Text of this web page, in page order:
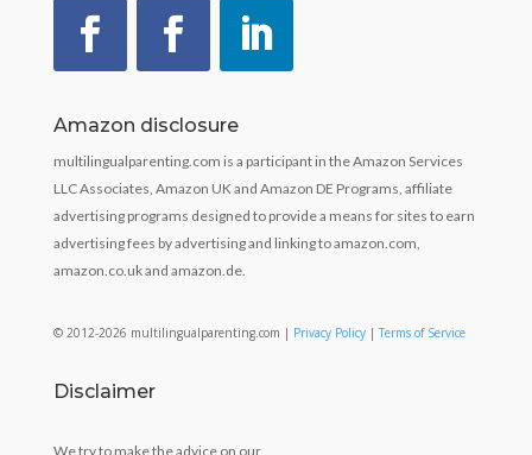
Amazon disclosure
multilingualparenting.com is a participant in the Amazon Services
LLC Associates, Amazon UK and Amazon DE Programs, affiliate
advertising programs designed to provide a means for sites to earn
advertising fees by advertising and linking to amazon.com,
amazon.co.uk and amazon.de.
© 2012-2026 multilingualparenting.com | Privacy Policy|Terms of Service
Disclaimer
We try to make the advice on our